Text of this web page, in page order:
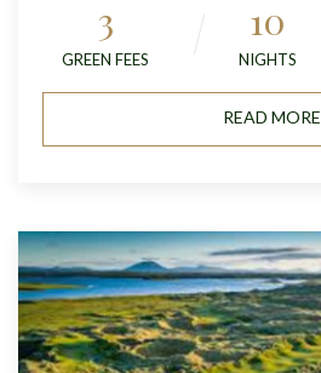
3
GREEN FEES
10
NIGHTS
READ MORE